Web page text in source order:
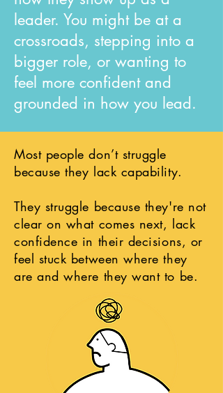
leader. You might be at a
crossroads, stepping into a
bigger role, or wanting to
feel more confident and
grounded in how you lead.
Most people don’t struggle
because they lack capability.
They struggle because they're not
clear on what comes next, lack
confidence in their decisions, or
feel stuck between where they
are and where they want to be.